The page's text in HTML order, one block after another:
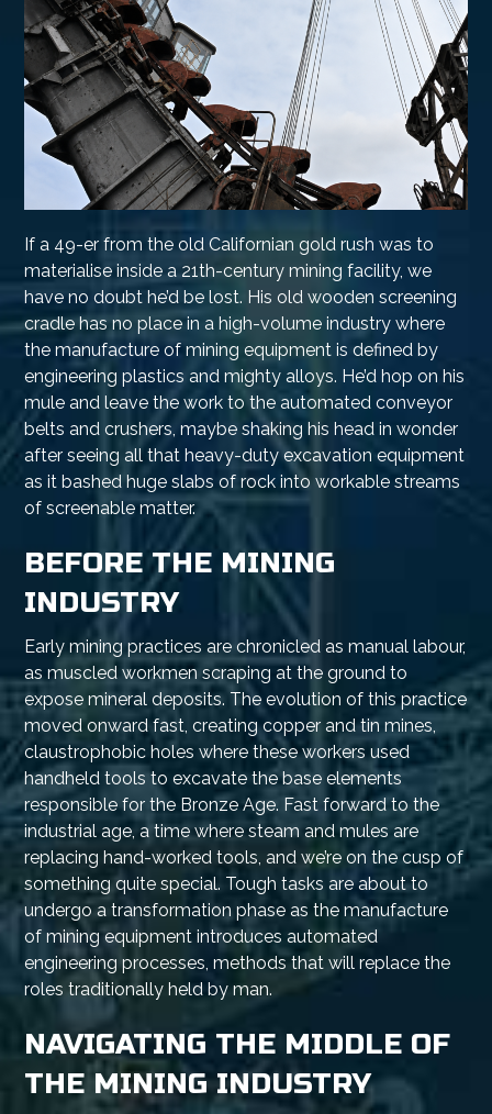
If a 49-er from the old Californian gold rush was to
materialise inside a 21th-century mining facility, we
have no doubt he’d be lost. His old wooden screening
cradle has no place in a high-volume industry where
the manufacture of mining equipment is defined by
engineering plastics and mighty alloys. He’d hop on his
mule and leave the work to the automated conveyor
belts and crushers, maybe shaking his head in wonder
after seeing all that heavy-duty excavation equipment
as it bashed huge slabs of rock into workable streams
of screenable matter.
BEFORE THE MINING
INDUSTRY
Early mining practices are chronicled as manual labour,
as muscled workmen scraping at the ground to
expose mineral deposits. The evolution of this practice
moved onward fast, creating copper and tin mines,
claustrophobic holes where these workers used
handheld tools to excavate the base elements
responsible for the Bronze Age. Fast forward to the
industrial age, a time where steam and mules are
replacing hand-worked tools, and we’re on the cusp of
something quite special. Tough tasks are about to
undergo a transformation phase as the manufacture
of mining equipment introduces automated
engineering processes, methods that will replace the
roles traditionally held by man.
NAVIGATING THE MIDDLE OF
THE MINING INDUSTRY